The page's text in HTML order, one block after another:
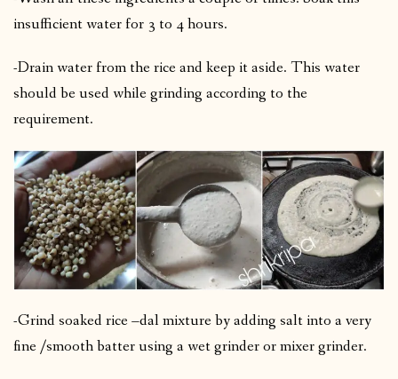
insufficient water for 3 to 4 hours.
-Drain water from the rice and keep it aside. This water
should be used while grinding according to the
requirement.
-Grind soaked rice –dal mixture by adding salt into a very
fine /smooth batter using a wet grinder or mixer grinder.